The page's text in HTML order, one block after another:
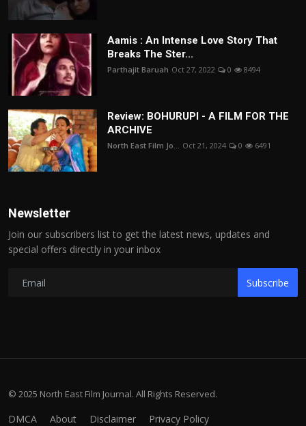
Aamis : An Intense Love Story That
Breaks The Ster...
Parthajit Baruah Oct 27, 2022 0 8494
Review: BOHURUPI - A FILM FOR THE
ARCHIVE
North East Film Jo... Oct 21, 2024 0 6491
Newsletter
Join our subscribers list to get the latest news, updates and
special offers directly in your inbox
Subscribe
© 2025 North East Film Journal. All Rights Reserved.
DMCA About Disclaimer Privacy Policy